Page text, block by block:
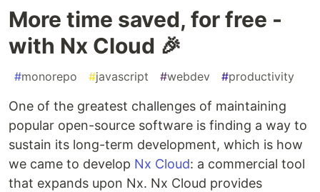
More time saved, for free -
with Nx Cloud 🎉
#monorepo #javascript #webdev #productivity
One of the greatest challenges of maintaining
popular open-source software is finding a way to
sustain its long-term development, which is how
we came to develop Nx Cloud: a commercial tool
that expands upon Nx. Nx Cloud provides